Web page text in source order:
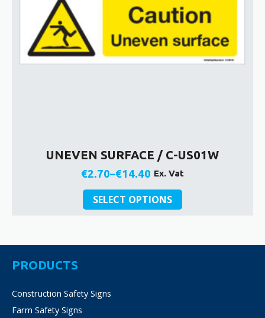
product
page
UNEVEN SURFACE / C-US01W
€2.70–€14.40
Price
range:
€2.70
€14.40
Ex. Vat
SELECT OPTIONS
This
product
variants.
be
PRODUCTS
Construction Safety Signs
Farm Safety Signs